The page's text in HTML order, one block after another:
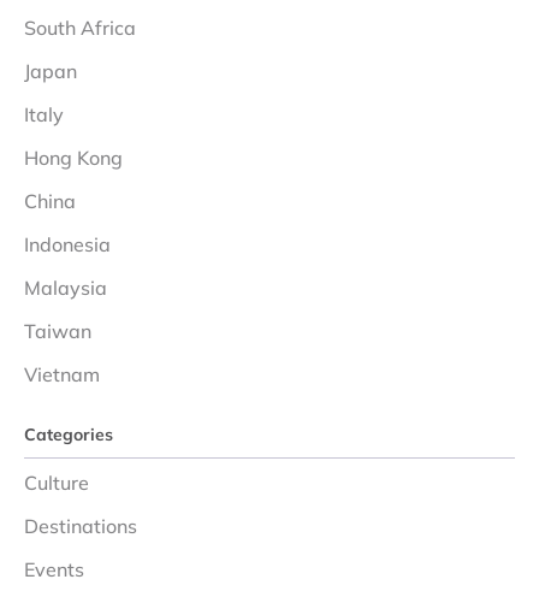
South Africa
Japan
Italy
Hong Kong
China
Indonesia
Malaysia
Taiwan
Vietnam
Categories
Culture
Destinations
Events